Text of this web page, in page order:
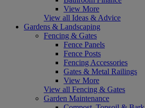
View More
View all Ideas & Advice
Gardens & Landscaping
Fencing & Gates
Fence Panels
Fence Posts
Fencing Accessories
Gates & Metal Railings
View More
View all Fencing & Gates
Garden Maintenance